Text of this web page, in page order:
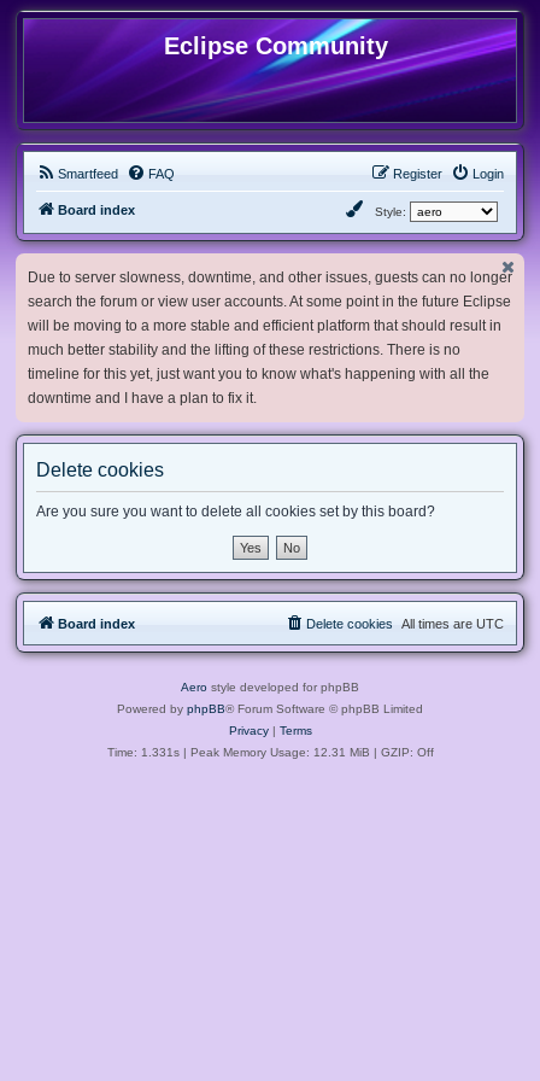
Eclipse Community
Smartfeed FAQ Login
Register
Board index Style:
Due to server slowness, downtime, and other issues, guests can no longer
search the forum or view user accounts. At some point in the future Eclipse
will be moving to a more stable and efficient platform that should result in
much better stability and the lifting of these restrictions. There is no
timeline for this yet, just want you to know what's happening with all the
downtime and I have a plan to fix it.
Delete cookies
Are you sure you want to delete all cookies set by this board?
Board index All times are UTC
Delete cookies
Aero style developed for phpBB
Powered by phpBB® Forum Software © phpBB Limited
Privacy| Terms
Time: 1.331s| Peak Memory Usage: 12.31 MiB | GZIP: Off